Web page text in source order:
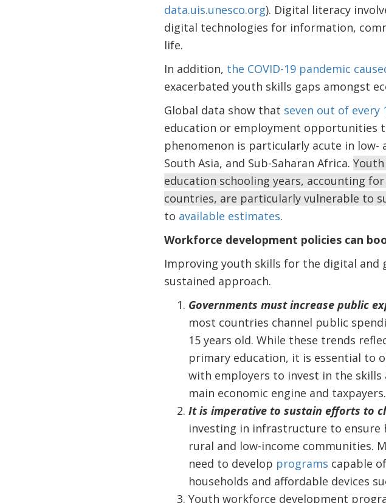
data.uis.unesco.org). Digital literacy
digital technologies for information,
life.
In addition, the COVID-19 pandemic
exacerbated youth skills gaps amongst
Global data show that seven out of every
education or employment opportunities
phenomenon is particularly acute in low-
South Asia, and Sub-Saharan Africa.
education schooling years, accounting
countries, are particularly vulnerable to
to available estimates.
Workforce development policies can
Improving youth skills for the digital and
sustained approach.
Governments must increase public
most countries channel public
15 years old. While these trends
primary education, it is essential to
with employers to invest in the
main economic engine and taxpayers.
It is imperative to sustain efforts to
investing in infrastructure to ensure
rural and low-income communities.
need to develop programs capable
households and affordable devices
Youth workforce development